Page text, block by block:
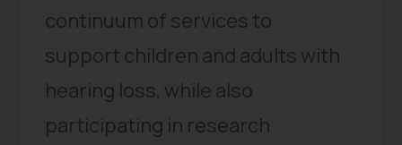
continuum of services to
support children and adults with
hearing loss, while also
participating in research